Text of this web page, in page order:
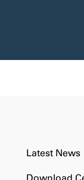
Latest News